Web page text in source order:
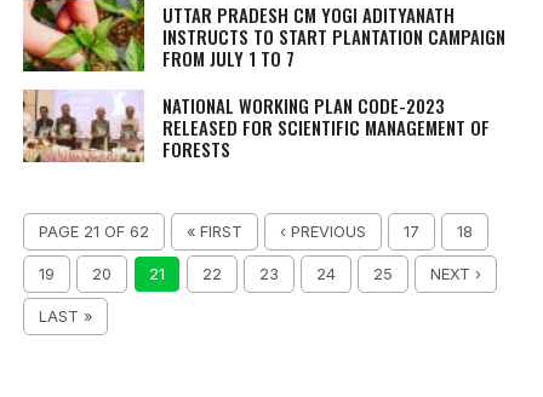
UTTAR PRADESH CM YOGI ADITYANATH
INSTRUCTS TO START PLANTATION CAMPAIGN
FROM JULY 1 TO 7
NATIONAL WORKING PLAN CODE-2023
RELEASED FOR SCIENTIFIC MANAGEMENT OF
FORESTS
PAGE 21 OF 62 « FIRST ‹ PREVIOUS 17 18
19 20 21 22 23 24 25 NEXT ›
LAST »